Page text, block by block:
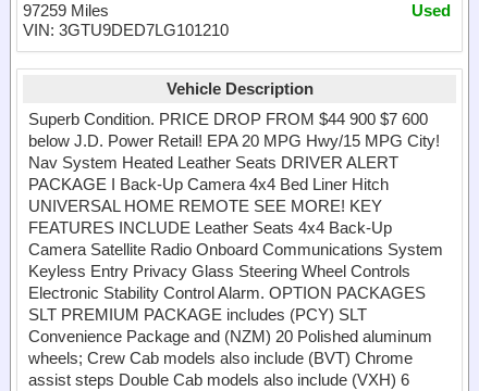
Used
97259 Miles
VIN: 3GTU9DED7LG101210
Vehicle Description
Superb Condition. PRICE DROP FROM $44 900 $7 600
below J.D. Power Retail! EPA 20 MPG Hwy/15 MPG City!
Nav System Heated Leather Seats DRIVER ALERT
PACKAGE I Back-Up Camera 4x4 Bed Liner Hitch
UNIVERSAL HOME REMOTE SEE MORE! KEY
FEATURES INCLUDE Leather Seats 4x4 Back-Up
Camera Satellite Radio Onboard Communications System
Keyless Entry Privacy Glass Steering Wheel Controls
Electronic Stability Control Alarm. OPTION PACKAGES
SLT PREMIUM PACKAGE includes (PCY) SLT
Convenience Package and (NZM) 20 Polished aluminum
wheels; Crew Cab models also include (BVT) Chrome
assist steps Double Cab models also include (VXH) 6